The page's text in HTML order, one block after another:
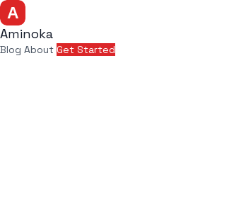
Aminoka
Blog About Get Started